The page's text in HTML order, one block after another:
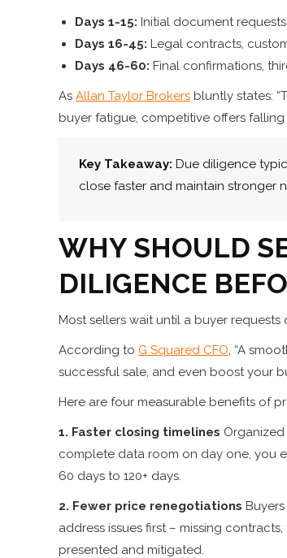
Days 1-15: Initial document
Days 16-45: Legal contracts,
Days 46-60: Final confirmations,
As Allan Taylor Brokers bluntly states:
buyer fatigue, competitive offers
Key Takeaway: Due diligence
close faster and maintain stronger
WHY SHOULD
DILIGENCE
Most sellers wait until a buyer requests
According to G Squared CFO , “A
successful sale, and even boost your
Here are four measurable benefits of
1. Faster closing timelines
complete data room on day one, you
60 days to 120+ days.
2. Fewer price renegotiations
address issues first – missing
presented and mitigated.